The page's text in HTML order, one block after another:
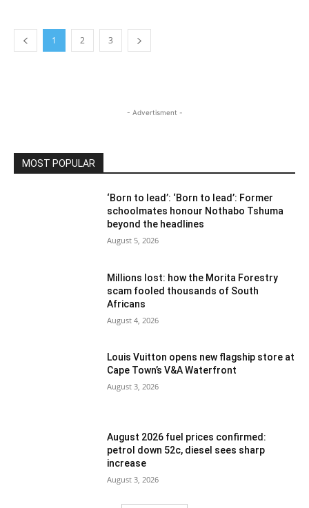
1 2 3
- Advertisment -
MOST POPULAR
‘Born to lead’: ‘Born to lead’: Former
schoolmates honour Nothabo Tshuma
beyond the headlines
August 5, 2026
Millions lost: how the Morita Forestry
scam fooled thousands of South
Africans
August 4, 2026
Louis Vuitton opens new flagship store at
Cape Town’s V&A Waterfront
August 3, 2026
August 2026 fuel prices confirmed:
petrol down 52c, diesel sees sharp
increase
August 3, 2026